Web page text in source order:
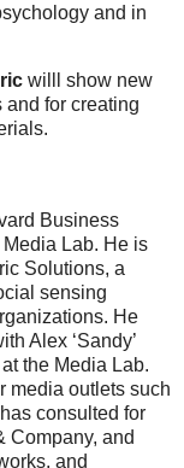
and in
willl show new
for creating
Business
Lab. He is
Solutions, a
sensing
He
Alex ‘Sandy’
the Media Lab.
media outlets such
consulted for
Company, and
and